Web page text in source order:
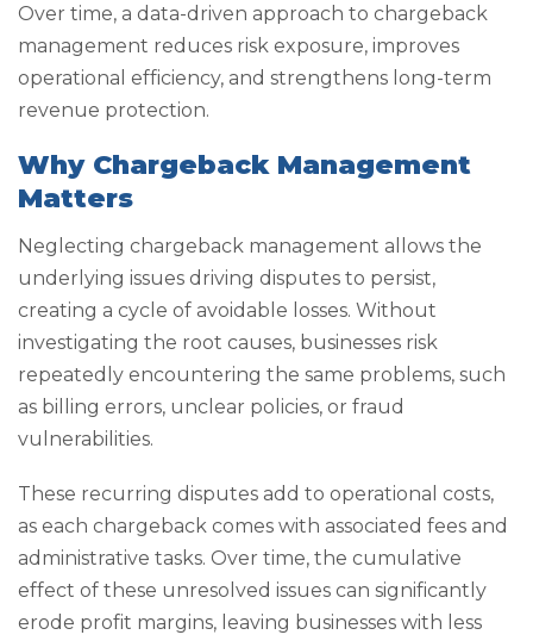
Over time, a data-driven approach to chargeback
management reduces risk exposure, improves
operational efficiency, and strengthens long-term
revenue protection.
Why Chargeback Management
Matters
Neglecting chargeback management allows the
underlying issues driving disputes to persist,
creating a cycle of avoidable losses. Without
investigating the root causes, businesses risk
repeatedly encountering the same problems, such
as billing errors, unclear policies, or fraud
vulnerabilities.
These recurring disputes add to operational costs,
as each chargeback comes with associated fees and
administrative tasks. Over time, the cumulative
effect of these unresolved issues can significantly
erode profit margins, leaving businesses with less